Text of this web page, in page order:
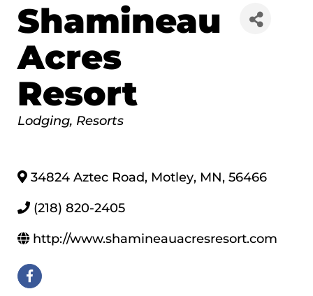
Shamineau
Acres
Resort
Categories
Lodging Resorts
34824 Aztec Road, Motley, MN, 56466
(218) 820-2405
http://www.shamineauacresresort.com